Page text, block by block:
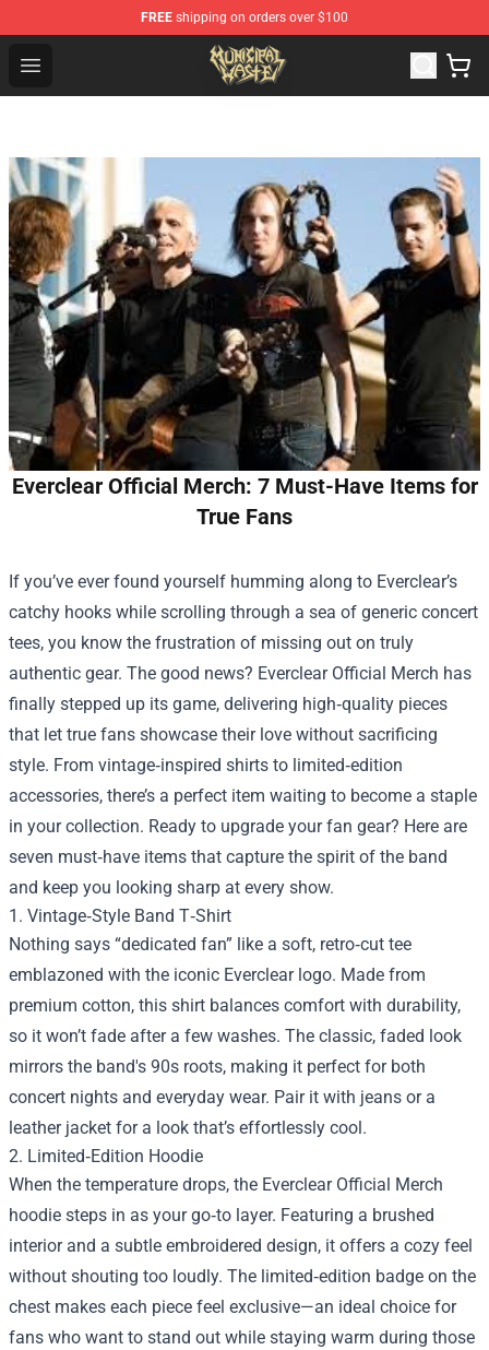
FREE shipping on orders over $100
Open menu
Municipal Waste Shop - Official Municipal Waste
Everclear Official Merch: 7 Must-Have Items for
True Fans
If you’ve ever found yourself humming along to Everclear’s
catchy hooks while scrolling through a sea of generic concert
tees, you know the frustration of missing out on truly
authentic gear. The good news? Everclear Official Merch has
finally stepped up its game, delivering high‑quality pieces
that let true fans showcase their love without sacrificing
style. From vintage‑inspired shirts to limited‑edition
accessories, there’s a perfect item waiting to become a staple
in your collection. Ready to upgrade your fan gear? Here are
seven must‑have items that capture the spirit of the band
and keep you looking sharp at every show.
1. Vintage‑Style Band T‑Shirt
Nothing says “dedicated fan” like a soft, retro‑cut tee
emblazoned with the iconic Everclear logo. Made from
premium cotton, this shirt balances comfort with durability,
so it won’t fade after a few washes. The classic, faded look
mirrors the band's 90s roots, making it perfect for both
concert nights and everyday wear. Pair it with jeans or a
leather jacket for a look that’s effortlessly cool.
2. Limited‑Edition Hoodie
When the temperature drops, the Everclear Official Merch
hoodie steps in as your go‑to layer. Featuring a brushed
interior and a subtle embroidered design, it offers a cozy feel
without shouting too loudly. The limited‑edition badge on the
chest makes each piece feel exclusive—an ideal choice for
fans who want to stand out while staying warm during those